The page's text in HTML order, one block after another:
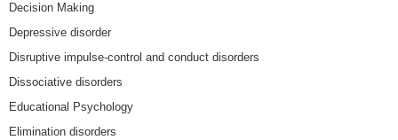
Decision Making
Depressive disorder
Disruptive impulse-control and conduct disorders
Dissociative disorders
Educational Psychology
Elimination disorders